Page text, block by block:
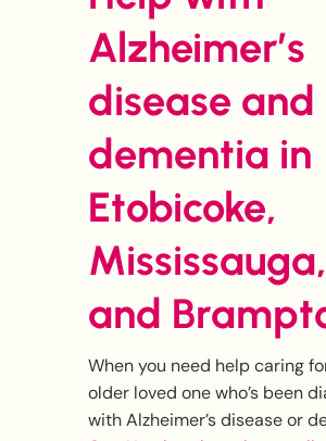
Alzheimer’s
disease and
dementia in
Etobicoke,
Mississauga,
and
When you need help caring
older loved one who’s been
with Alzheimer’s disease or